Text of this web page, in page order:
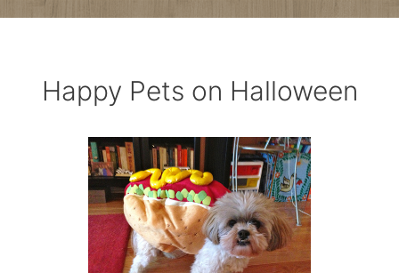
Happy Pets on Halloween